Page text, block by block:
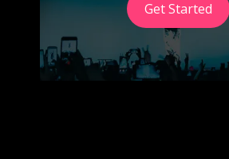
Get Started